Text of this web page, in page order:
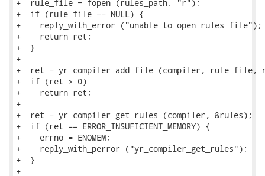
+  rule_file = fopen (rules_path, "r");
+  if (rule_file == NULL) {
+    reply_with_error ("unable to open rules file");
+    return ret;
+  }
+
+  ret = yr_compiler_add_file (compiler, rule_file,
+  if (ret > 0)
+    return ret;
+
+  ret = yr_compiler_get_rules (compiler, &rules);
+  if (ret == ERROR_INSUFICIENT_MEMORY) {
+    errno = ENOMEM;
+    reply_with_perror ("yr_compiler_get_rules");
+  }
+